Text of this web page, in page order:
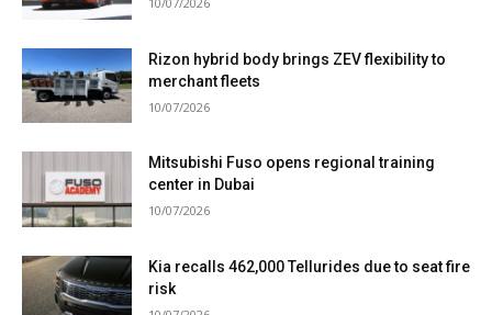
Rizon hybrid body brings ZEV flexibility to
merchant fleets
10/07/2026
Mitsubishi Fuso opens regional training
center in Dubai
10/07/2026
Kia recalls 462,000 Tellurides due to seat fire
risk